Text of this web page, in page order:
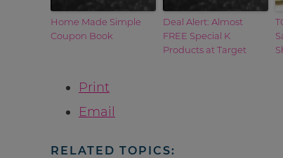
Home Made Simple
Coupon Book
Deal Alert: Almost
FREE Special K
Products at Target
Print
Email
RELATED TOPICS: